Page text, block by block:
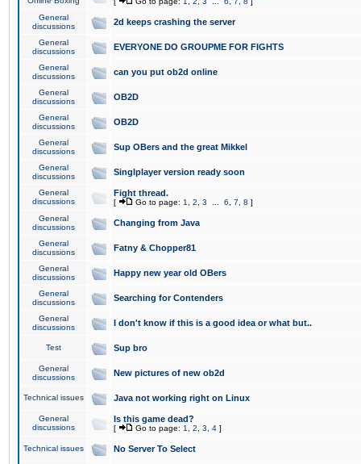
General
discussions
2d keeps crashing the server
General
discussions
EVERYONE DO GROUPME FOR FIGHTS
General
discussions
can you put ob2d online
General
discussions
OB2D
General
discussions
OB2D
General
discussions
Sup OBers and the great Mikkel
General
discussions
Singlplayer version ready soon
General
discussions
Fight thread.
[ Go to page: 1 2 3 6 7 8 ]
General
discussions
Changing from Java
General
discussions
Fatny & Chopper81
General
discussions
Happy new year old OBers
General
discussions
Searching for Contenders
General
discussions
I don't know if this is a good idea or what but..
Test Sup bro
General
discussions
New pictures of new ob2d
Technical issues Java not working right on Linux
General
discussions
Is this game dead?
[ Go to page: 1 2 3 4 ]
Technical issues No Server To Select